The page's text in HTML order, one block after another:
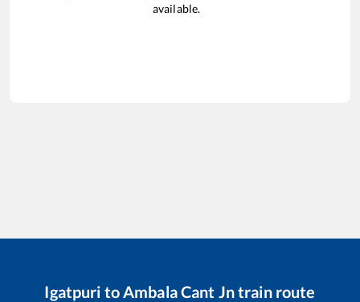
available.
Igatpuri toAmbala Cant Jntrain route